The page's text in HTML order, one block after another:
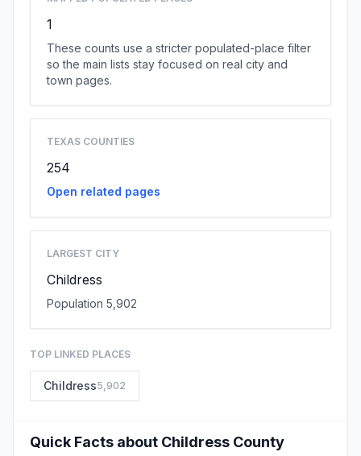
1
These counts use a stricter populated-place filter
so the main lists stay focused on real city and
town pages.
TEXAS COUNTIES
254
Open related pages
LARGEST CITY
Childress
Population 5,902
TOP LINKED PLACES
Childress5,902
Quick Facts about Childress County